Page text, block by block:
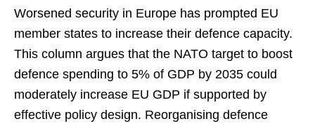
Worsened security in Europe has prompted EU
member states to increase their defence capacity.
This column argues that the NATO target to boost
defence spending to 5% of GDP by 2035 could
moderately increase EU GDP if supported by
effective policy design. Reorganising defence